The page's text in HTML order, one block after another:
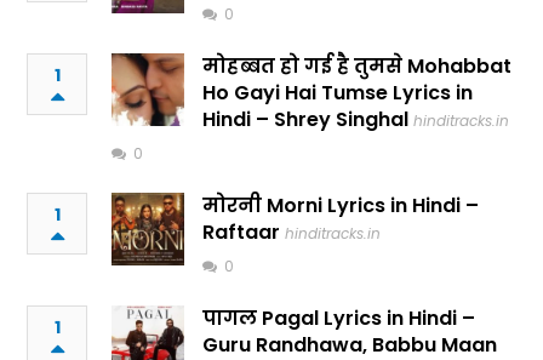
0
1
मोहब्बत हो गई है तुमसे Mohabbat
Ho Gayi Hai Tumse Lyrics in
Hindi – Shrey Singhal hinditracks.in
0
1
मोरनी Morni Lyrics in Hindi –
Raftaar hinditracks.in
0
1
पागल Pagal Lyrics in Hindi –
Guru Randhawa, Babbu Maan